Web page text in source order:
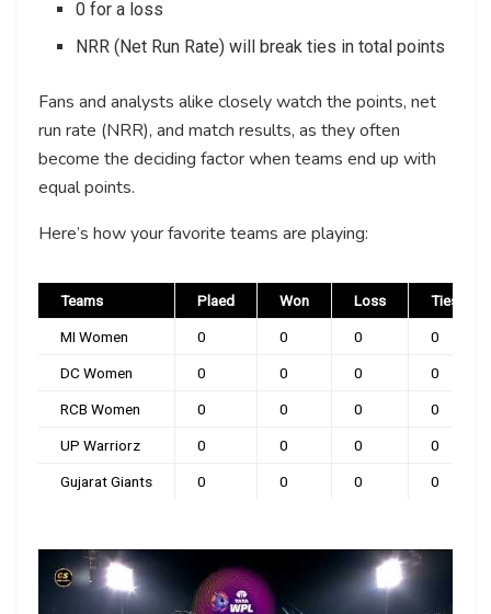
0 for a loss
NRR (Net Run Rate) will break ties in total points
Fans and analysts alike closely watch the points, net
run rate (NRR), and match results, as they often
become the deciding factor when teams end up with
equal points.
Here’s how your favorite teams are playing:
Teams Plaed Won Loss Ties
MI Women 0 0 0 0
DC Women 0 0 0 0
RCB Women 0 0 0 0
UP Warriorz 0 0 0 0
Gujarat Giants 0 0 0 0